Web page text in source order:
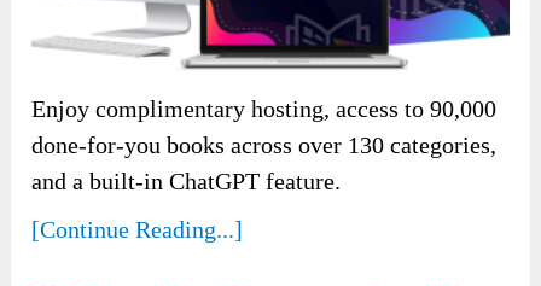
Enjoy complimentary hosting, access to 90,000
done-for-you books across over 130 categories,
and a built-in ChatGPT feature.
[Continue Reading...]